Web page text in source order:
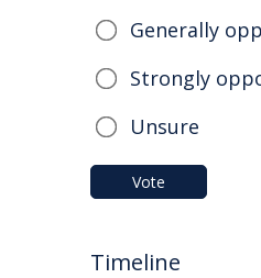
Generally
Strongly
Unsure
Vote
Timeline